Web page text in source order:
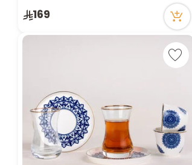
Only 3 left in stock
169